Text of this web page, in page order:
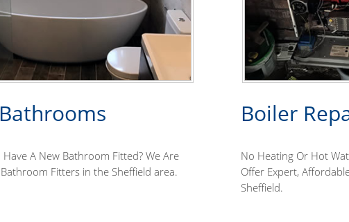
Have A New Bathroom Fitted? We Are
Fitters in the Sheffield area.
Boiler
No Heating Or Hot
Offer Expert,
Sheffield.